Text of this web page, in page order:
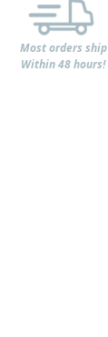
Most orders ship
Within 48 hours!